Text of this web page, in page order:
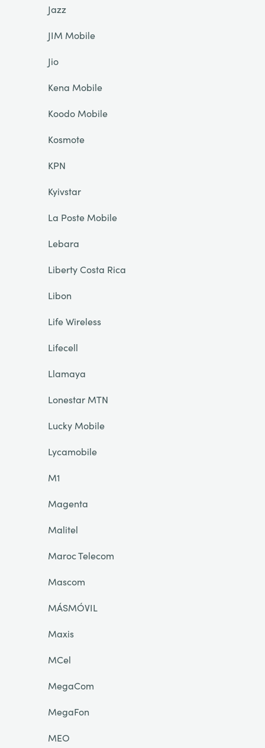
Jazz
JIM Mobile
Jio
Kena Mobile
Koodo Mobile
Kosmote
KPN
Kyivstar
La Poste Mobile
Lebara
Liberty Costa Rica
Libon
Life Wireless
Lifecell
Llamaya
Lonestar MTN
Lucky Mobile
Lycamobile
M1
Magenta
Malitel
Maroc Telecom
Mascom
MÁSMÓVIL
Maxis
MCel
MegaCom
MegaFon
MEO